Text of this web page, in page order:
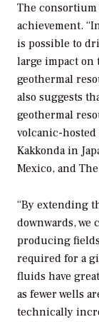
The
achievement.
is possible to
large impact
geothermal
also suggests
geothermal
volcanic-hosted
Kakkonda in
Mexico, and
“By extending
downwards, we
producing
required for a
fluids have
as fewer wells
technically